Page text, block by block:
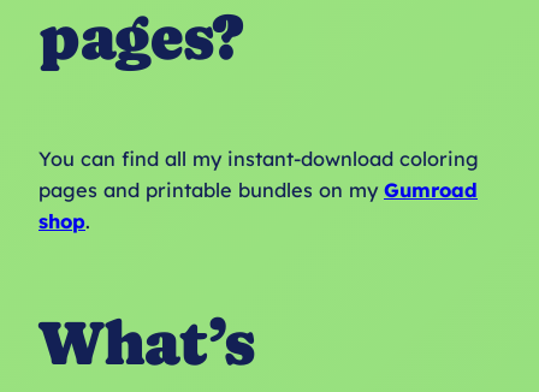
pages?
You can find all my instant-download coloring
pages and printable bundles on my Gumroad
shop.
What’s